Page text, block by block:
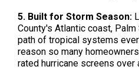
5. Built for Storm Season:
County's Atlantic coast,
path of tropical systems
reason so many
rated hurricane screens over